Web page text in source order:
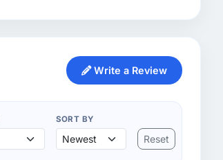
Write a Review
SORT BY
Reset